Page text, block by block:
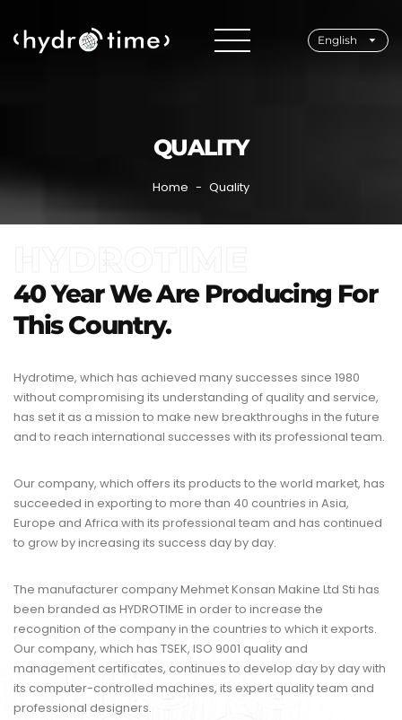
English
QUALITY
Home Quality
40 Year We Are Producing For
This Country.
Hydrotime, which has achieved many successes since 1980
without compromising its understanding of quality and service,
has set it as a mission to make new breakthroughs in the future
and to reach international successes with its professional team.
Our company, which offers its products to the world market, has
succeeded in exporting to more than 40 countries in Asia,
Europe and Africa with its professional team and has continued
to grow by increasing its success day by day.
The manufacturer company Mehmet Konsan Makine Ltd Sti has
been branded as HYDROTIME in order to increase the
recognition of the company in the countries to which it exports.
Our company, which has TSEK, ISO 9001 quality and
management certificates, continues to develop day by day with
its computer-controlled machines, its expert quality team and
professional designers.